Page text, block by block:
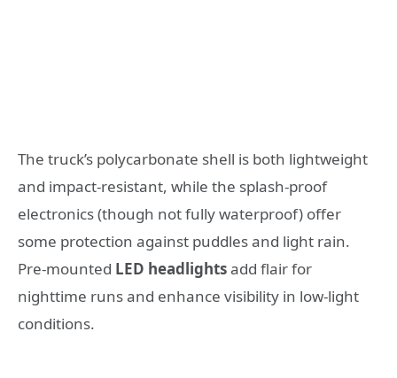
The truck’s polycarbonate shell is both lightweight
and impact-resistant, while the splash-proof
electronics (though not fully waterproof) offer
some protection against puddles and light rain.
Pre-mounted LED headlightsadd flair for
nighttime runs and enhance visibility in low-light
conditions.